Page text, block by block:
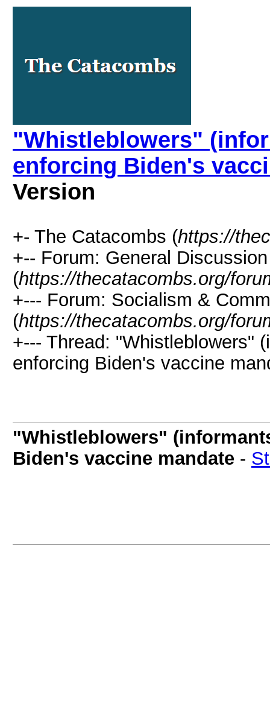
"Whistleblowers"
enforcing Biden's
Version
+- The Catacombs (https://
+-- Forum: General Discussion
(https://thecatacombs.org/
+--- Forum: Socialism &
(https://thecatacombs.org/
+--- Thread: "Whistleblowers"
enforcing Biden's vaccine
"Whistleblowers"
Biden's vaccine mandate -